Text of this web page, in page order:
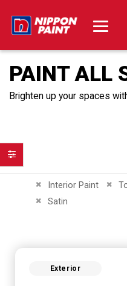
PAINT ALL
Brighten up your spaces
Interior Paint
Remove This Item
Satin
Remove This Item
Exterior
Filter